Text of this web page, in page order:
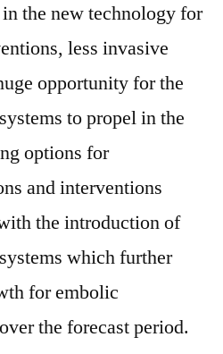
the new technology for
less invasive
opportunity for the
to propel in the
options for
and interventions
the introduction of
which further
for embolic
the forecast period.